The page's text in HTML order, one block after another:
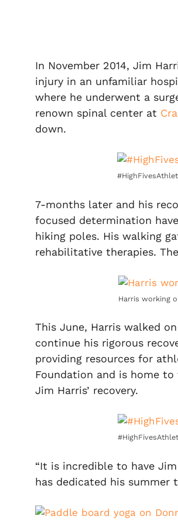
In November 2014, Jim
injury in an unfamiliar
where he underwent a
renown spinal center at
down.
7-months later and his
focused determination
hiking poles. His walking
rehabilitative therapies.
Harris working
This June, Harris walked
continue his rigorous
providing resources for
Foundation and is home
Jim Harris’ recovery.
“It is incredible to have
has dedicated his summer